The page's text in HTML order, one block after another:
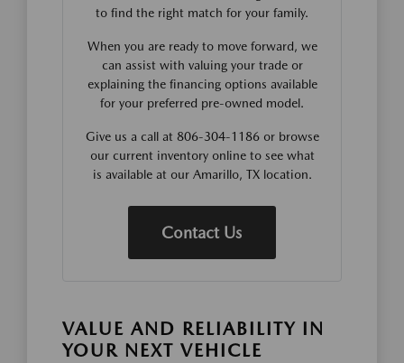
to find the right match for your family.
When you are ready to move forward, we
can assist with valuing your trade or
explaining the financing options available
for your preferred pre-owned model.
Give us a call at 806-304-1186 or browse
our current inventory online to see what
is available at our Amarillo, TX location.
Contact Us
VALUE AND RELIABILITY IN
YOUR NEXT VEHICLE